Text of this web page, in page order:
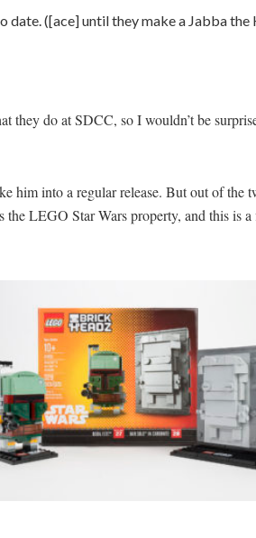
date. ([ace] until they make a Jabba
they do at SDCC, so I wouldn’t be
him into a regular release. But out of the
LEGO Star Wars property, and this is